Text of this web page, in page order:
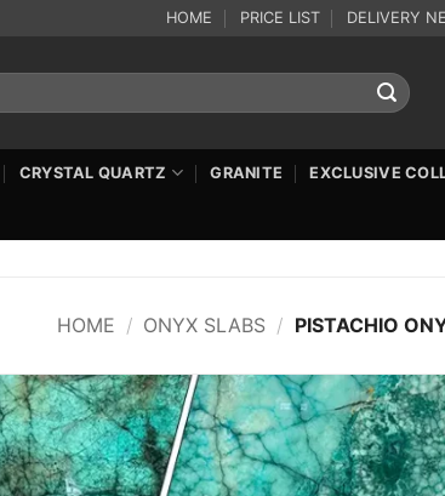
HOME PRICE LIST DELIVERY
CRYSTAL QUARTZ GRANITE EXCLUSIVE
HOME / ONYX SLABS / PISTACHIO